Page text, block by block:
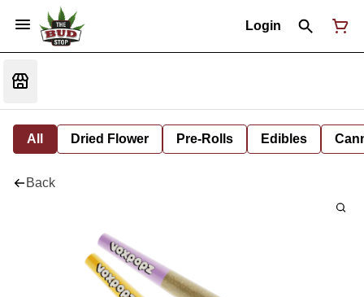
Login
All Dried Flower Pre-Rolls Edibles
Back